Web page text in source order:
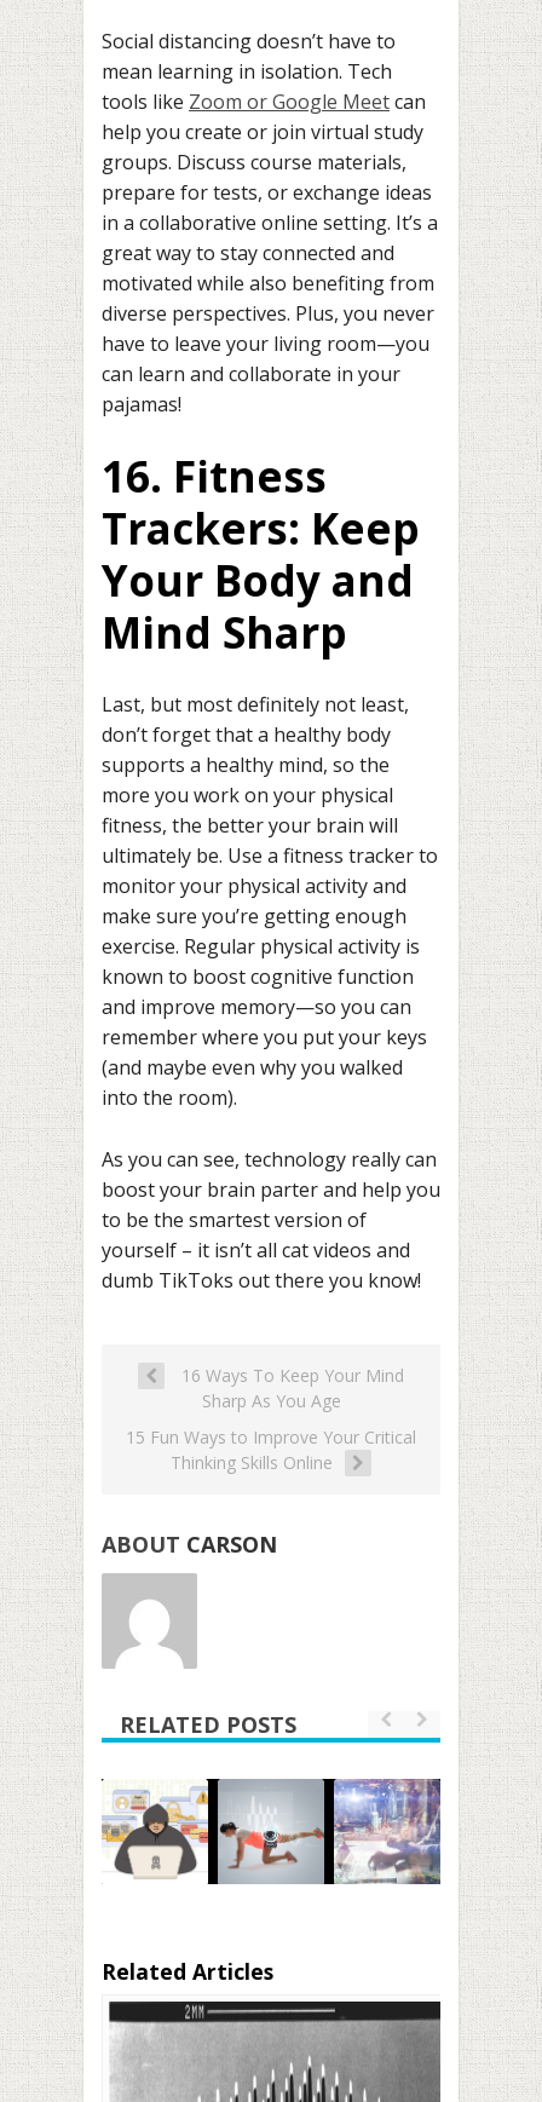
Social distancing doesn’t have to
mean learning in isolation. Tech
tools like Zoom or Google Meetcan
help you create or join virtual study
groups. Discuss course materials,
prepare for tests, or exchange ideas
in a collaborative online setting. It’s a
great way to stay connected and
motivated while also benefiting from
diverse perspectives. Plus, you never
have to leave your living room—you
can learn and collaborate in your
pajamas!
16. Fitness
Trackers: Keep
Your Body and
Mind Sharp
Last, but most definitely not least,
don’t forget that a healthy body
supports a healthy mind, so the
more you work on your physical
fitness, the better your brain will
ultimately be. Use a fitness tracker to
monitor your physical activity and
make sure you’re getting enough
exercise. Regular physical activity is
known to boost cognitive function
and improve memory—so you can
remember where you put your keys
(and maybe even why you walked
into the room).
As you can see, technology really can
boost your brain parter and help you
to be the smartest version of
yourself – it isn’t all cat videos and
dumb TikToks out there you know!
16 Ways To Keep Your Mind
Sharp As You Age
15 Fun Ways to Improve Your Critical
Thinking Skills Online
ABOUT CARSON
RELATED POSTS
Related Articles